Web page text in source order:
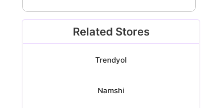
Related Stores
Trendyol
Namshi